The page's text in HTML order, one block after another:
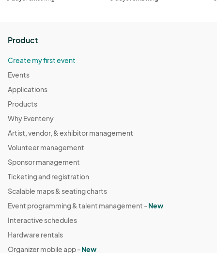
Product
Create my first event
Events
Applications
Products
Why Eventeny
Artist, vendor, & exhibitor management
Volunteer management
Sponsor management
Ticketing and registration
Scalable maps & seating charts
Event programming & talent management -New
Interactive schedules
Hardware rentals
Organizer mobile app -New